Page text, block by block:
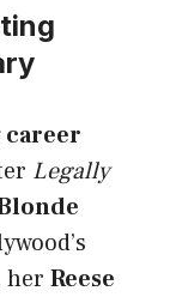
career
Legally
her Reese